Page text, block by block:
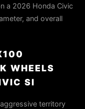
a 2026 Honda Civic
and overall
WHEELS
SI
territory